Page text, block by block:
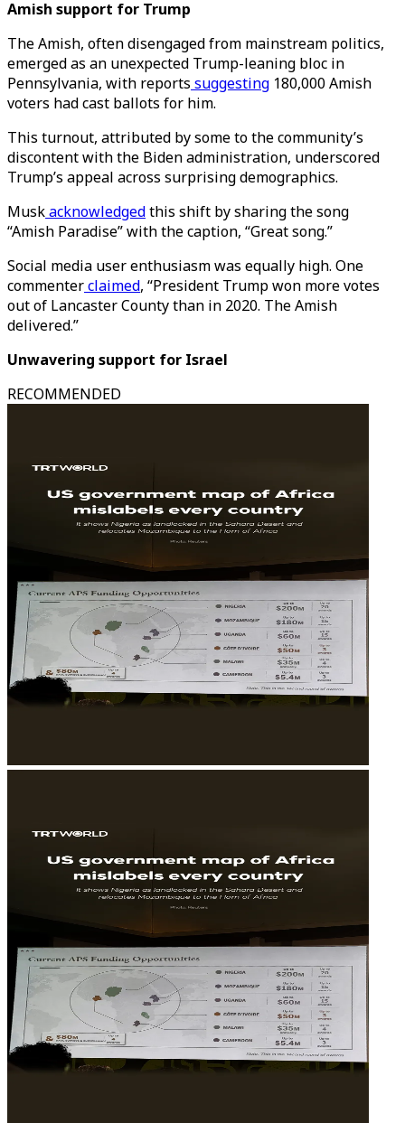
Amish support for Trump
The Amish, often disengaged from mainstream politics,
emerged as an unexpected Trump-leaning bloc in
Pennsylvania, with reports suggesting 180,000 Amish
voters had cast ballots for him.
This turnout, attributed by some to the community’s
discontent with the Biden administration, underscored
Trump’s appeal across surprising demographics.
Muskacknowledgedthis shift by sharing the song
“Amish Paradise” with the caption, “Great song.”
Social media user enthusiasm was equally high. One
commenterclaimed, “President Trump won more votes
out of Lancaster County than in 2020. The Amish
delivered.”
Unwavering support for Israel
RECOMMENDED